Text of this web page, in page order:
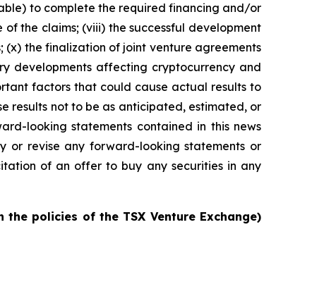
to complete the required financing and/or
the claims; (viii) the successful development
the finalization of joint venture agreements
developments affecting cryptocurrency and
factors that could cause actual results to
results not to be as anticipated, estimated, or
looking statements contained in this news
or revise any forward-looking statements or
of an offer to buy any securities in any
policies of the TSX Venture Exchange)